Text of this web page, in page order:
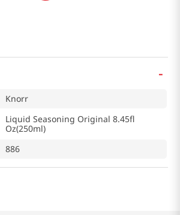
-
Knorr
Liquid Seasoning Original 8.45fl
Oz(250ml)
886